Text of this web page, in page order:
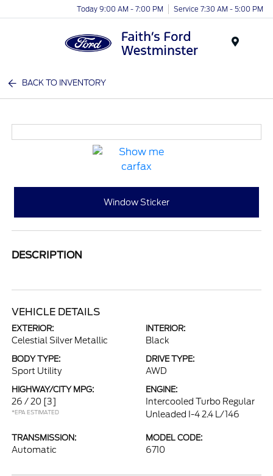
Today 9:00 AM - 7:00 PM Service 7:30 AM - 5:00 PM
BACK TO INVENTORY
Window Sticker
DESCRIPTION
VEHICLE DETAILS
EXTERIOR:
Celestial Silver Metallic
INTERIOR:
Black
BODY TYPE:
Sport Utility
DRIVE TYPE:
AWD
HIGHWAY/CITY MPG:
26 / 20 [3]
*EPA ESTIMATED
ENGINE:
Intercooled Turbo Regular
Unleaded I-4 2.4 L/146
TRANSMISSION:
Automatic
MODEL CODE:
6710